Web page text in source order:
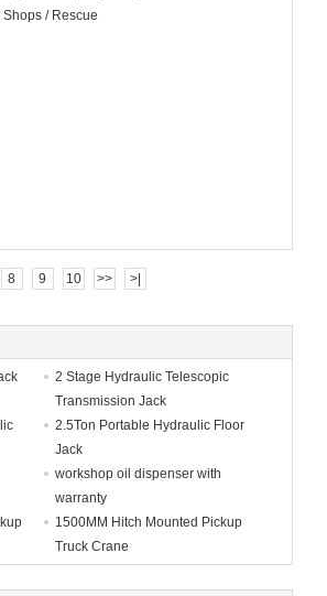
/ Rescue
8 9 10 >> >|
2 Stage Hydraulic Telescopic
Transmission Jack
2.5Ton Portable Hydraulic Floor
Jack
workshop oil dispenser with
warranty
1500MM Hitch Mounted Pickup
Truck Crane